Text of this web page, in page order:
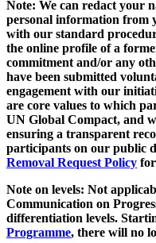
Note: We can redact your
personal information from
with our standard
the online profile of a
commitment and/or any
have been submitted
engagement with our
are core values to which
UN Global Compact, and
ensuring a transparent
participants on our public
Removal Request Policy
Note on levels: Not
Communication on
differentiation levels.
Programme, there will no